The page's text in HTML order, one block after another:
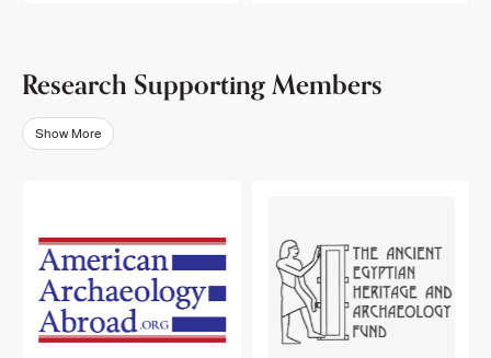
Research Supporting Members
Show More